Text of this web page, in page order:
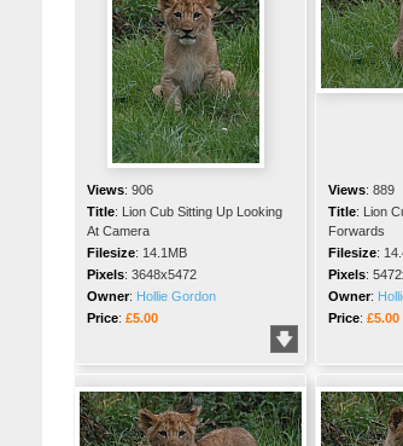
Views: 906
Title: Lion Cub Sitting Up Looking
At Camera
Filesize: 14.1MB
Pixels: 3648x5472
Owner: Hollie Gordon
Price: £5.00
Views: 889
Title: Lion
Forwards
Filesize:
Pixels:
Owner:
Price: £5.00